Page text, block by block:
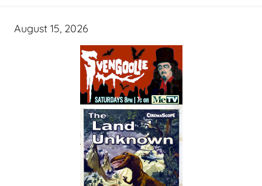
August 15, 2026